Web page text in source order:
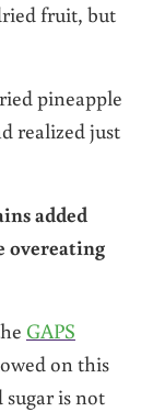
fruit, but
pineapple
realized just
added
overeating
GAPS
on this
is not